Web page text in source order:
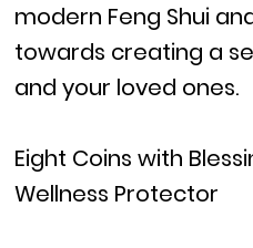
modern Feng Shui
towards creating a
and your loved ones.
Eight Coins with
Wellness Protector